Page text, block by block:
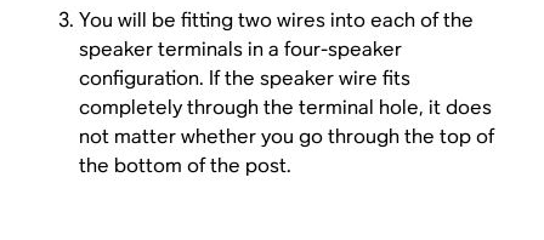
You will be fitting two wires into each of the
speaker terminals in a four-speaker
configuration. If the speaker wire fits
completely through the terminal hole, it does
not matter whether you go through the top of
the bottom of the post.